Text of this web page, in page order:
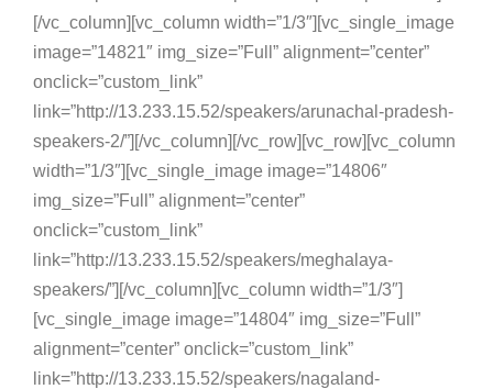
[/vc_column][vc_column width=”1/3″][vc_single_image
image=”14821″ img_size=”Full” alignment=”center”
onclick=”custom_link”
link=”http://13.233.15.52/speakers/arunachal-pradesh-
speakers-2/”][/vc_column][/vc_row][vc_row][vc_column
width=”1/3″][vc_single_image image=”14806″
img_size=”Full” alignment=”center”
onclick=”custom_link”
link=”http://13.233.15.52/speakers/meghalaya-
speakers/”][/vc_column][vc_column width=”1/3″]
[vc_single_image image=”14804″ img_size=”Full”
alignment=”center” onclick=”custom_link”
link=”http://13.233.15.52/speakers/nagaland-